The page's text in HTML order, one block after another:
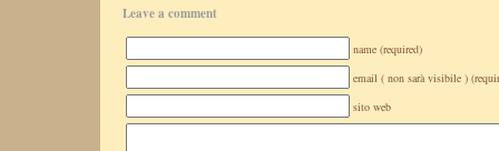
Leave a comment
name (required)
email ( non sarà visibile )
sito web